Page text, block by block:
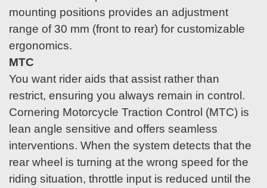
mounting positions provides an adjustment
range of 30 mm (front to rear) for customizable
ergonomics.
MTC
You want rider aids that assist rather than
restrict, ensuring you always remain in control.
Cornering Motorcycle Traction Control (MTC) is
lean angle sensitive and offers seamless
interventions. When the system detects that the
rear wheel is turning at the wrong speed for the
riding situation, throttle input is reduced until the